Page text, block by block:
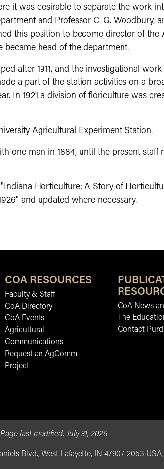
it was desirable to separate the work
and Professor C. G. Woodbury,
this position to become director of the
became head of the department.
after 1911, and the investigational
a part of the station activities on a
In 1921 a division of floriculture was
Agricultural Experiment Station.
one man in 1884, until the present staff
Horticulture: A Story of
and updated where necessary.
COA RESOURCES
Faculty & Staff
CoA Directory
CoA Events
Agricultural
Communications
Request an AgComm
Project
CoA News
The
Contact
Page last modified:July 31, 2026
Blvd., West Lafayette, IN 47907-2053